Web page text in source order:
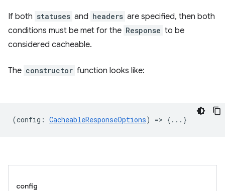
If both statuses and headers are specified, then both
conditions must be met for the Response to be
considered cacheable.
The constructor function looks like:
(config : CacheableResponseOptions) => {...}
config